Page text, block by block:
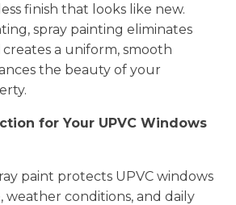
finish that looks like new.
spray painting eliminates
a uniform, smooth
the beauty of your
for Your UPVC Windows
paint protects UPVC windows
weather conditions, and daily